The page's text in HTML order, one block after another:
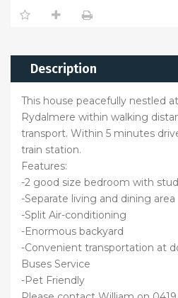
Description
This house peacefully nestled
Rydalmere within walking
transport. Within 5 minutes
train station.
Features:
-2 good size bedroom with
-Separate living and dining area
-Split Air-conditioning
-Enormous backyard
-Convenient transportation at
Buses Service
-Pet Friendly